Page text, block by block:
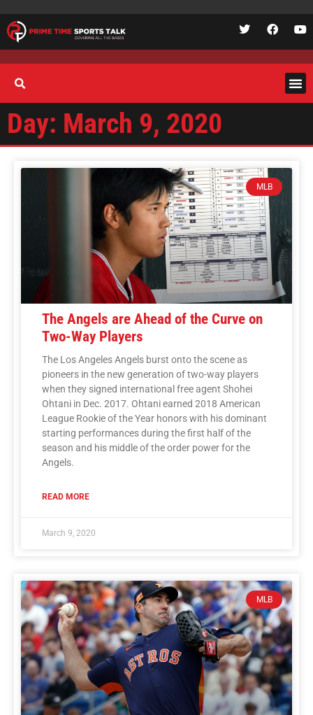
Day: March 9, 2020
MLB
The Angels are Ahead of the Curve on
Two-Way Players
The Los Angeles Angels burst onto the scene as
pioneers in the new generation of two-way players
when they signed international free agent Shohei
Ohtani in Dec. 2017. Ohtani earned 2018 American
League Rookie of the Year honors with his dominant
starting performances during the first half of the
season and his middle of the order power for the
Angels.
READ MORE
March 9, 2020
MLB